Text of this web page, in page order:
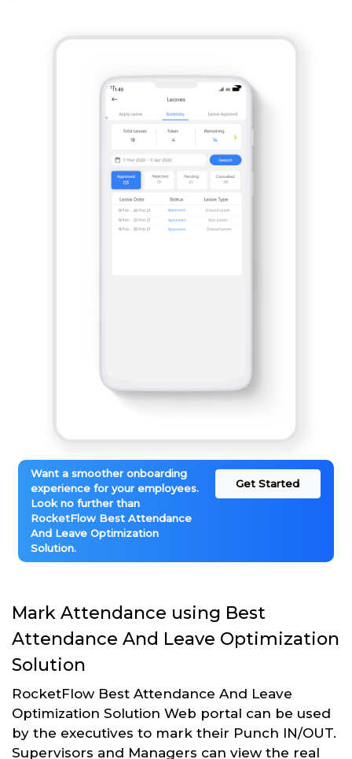
Want a smoother onboarding
experience for your employees.
Look no further than
RocketFlow Best Attendance
And Leave Optimization
Solution.
Get Started
Mark Attendance using Best
Attendance And Leave Optimization
Solution
RocketFlow Best Attendance And Leave
Optimization Solution Web portal can be used
by the executives to mark their Punch IN/OUT.
Supervisors and Managers can view the real